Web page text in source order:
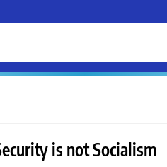
is not Socialism